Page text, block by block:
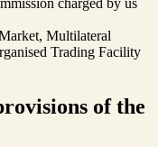
charged by us
Multilateral
Trading Facility
of the